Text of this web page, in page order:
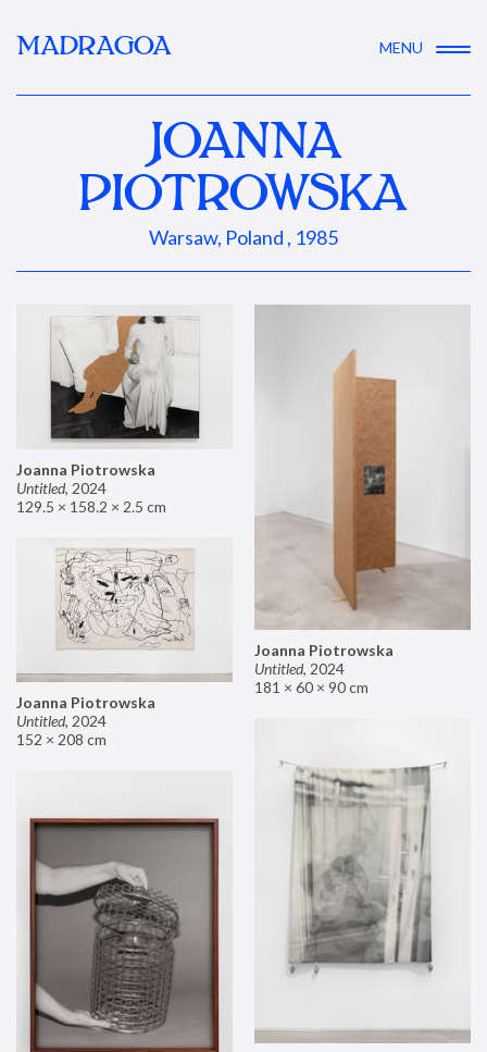
MADRAGOA MENU
JOANNA
PIOTROWSKA
Warsaw, Poland , 1985
Joanna Piotrowska
Untitled, 2024
129.5 × 158.2 × 2.5 cm
Joanna Piotrowska
Untitled, 2024
181 × 60 × 90 cm
Joanna Piotrowska
Untitled, 2024
152 × 208 cm